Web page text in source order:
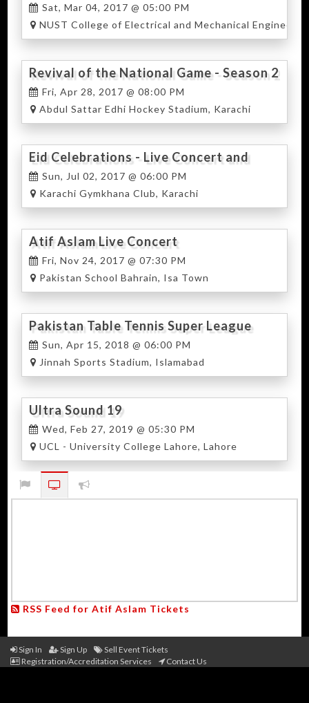
Sat, Mar 04, 2017 @ 05:00 PM
NUST College of Electrical and Mechanical
Revival of the National Game - Season 2
Fri, Apr 28, 2017 @ 08:00 PM
Abdul Sattar Edhi Hockey Stadium, Karachi
Eid Celebrations - Live Concert and
Food Festival
Sun, Jul 02, 2017 @ 06:00 PM
Karachi Gymkhana Club, Karachi
Atif Aslam Live Concert
Fri, Nov 24, 2017 @ 07:30 PM
Pakistan School Bahrain, Isa Town
Pakistan Table Tennis Super League
Sun, Apr 15, 2018 @ 06:00 PM
Jinnah Sports Stadium, Islamabad
Ultra Sound 19
Wed, Feb 27, 2019 @ 05:30 PM
UCL - University College Lahore, Lahore
RSS Feed for Atif Aslam Tickets
Sign In Sign Up
Sell Event Tickets
Registration/Accreditation Services
Contact Us